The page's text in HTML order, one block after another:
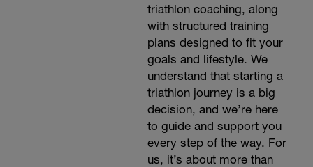
triathlon coaching, along
with structured training
plans designed to fit your
goals and lifestyle. We
understand that starting a
triathlon journey is a big
decision, and we’re here
to guide and support you
every step of the way. For
us, it’s about more than